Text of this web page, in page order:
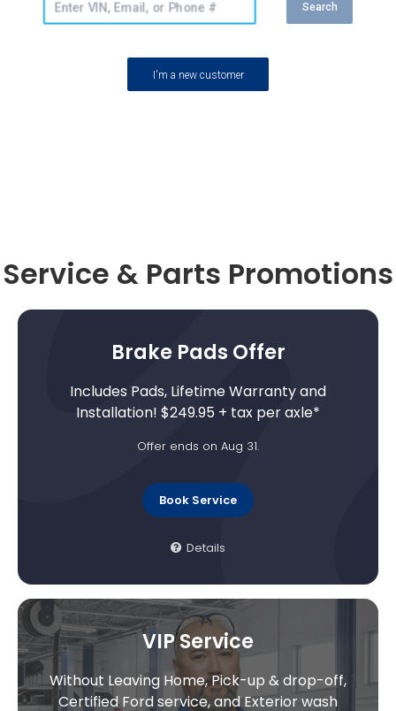
Service & Parts Promotions
Brake Pads Offer
Includes Pads, Lifetime Warranty and
Installation! $249.95 + tax per axle*
Offer ends on Aug 31.
Book Service
Details
VIP Service
Without Leaving Home, Pick-up & drop-off,
Certified Ford service, and Exterior wash